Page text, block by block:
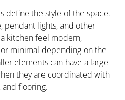
define the style of the space.
pendant lights, and other
kitchen feel modern,
minimal depending on the
elements can have a large
they are coordinated with
flooring.